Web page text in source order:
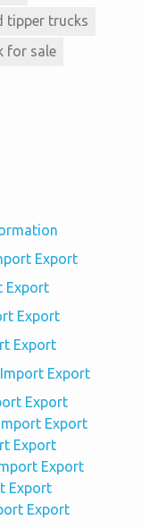
tipper trucks
for sale
Export
Export
Export
Export
Export
Export
Export
Export
Export
Export
Export